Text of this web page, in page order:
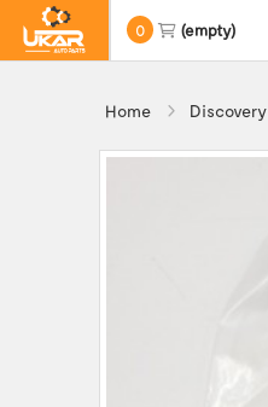
0 (empty)
Home Discovery